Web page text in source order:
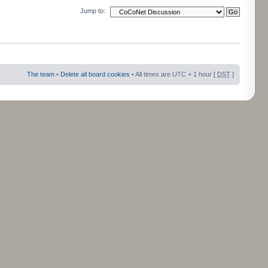
Jump to:
The team • Delete all board cookies • All times are UTC + 1 hour [ DST ]